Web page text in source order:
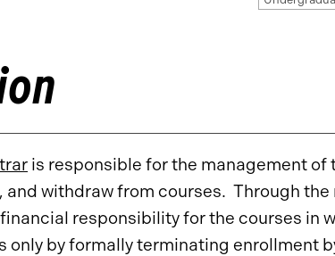
is responsible for the management
and withdraw from courses. Through
responsibility for the courses in
only by formally terminating enrollment